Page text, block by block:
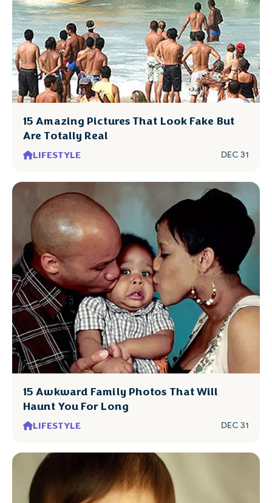
15 Amazing Pictures That Look Fake But
Are Totally Real
LIFESTYLE DEC 31
15 Awkward Family Photos That Will
Haunt You For Long
LIFESTYLE DEC 31